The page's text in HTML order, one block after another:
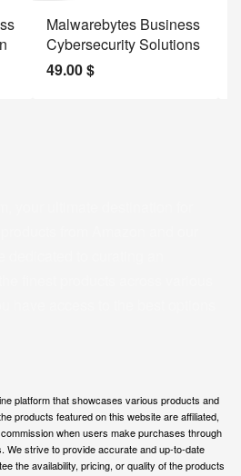
Malwarebytes Business
Cybersecurity Solutions
49.00$
platform that showcases various products and
products featured on this website are affiliated,
when users make purchases through
We strive to provide accurate and up-to-date
the availability, pricing, or quality of the products